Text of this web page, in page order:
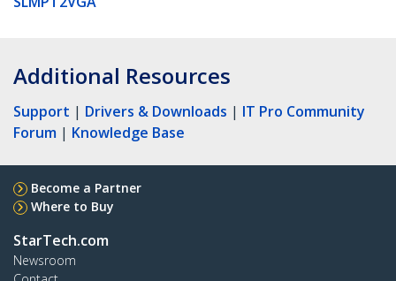
Additional Resources
Support | Drivers & Downloads | IT Pro Community
Forum | Knowledge Base
Become a Partner
Where to Buy
StarTech.com
Newsroom